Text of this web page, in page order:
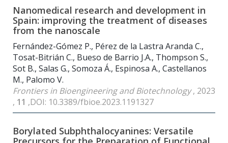
Nanomedical research and development in
Spain: improving the treatment of diseases
from the nanoscale
Fernández-Gómez P., Pérez de la Lastra Aranda C.,
Tosat-Bitrián C., Bueso de Barrio J.A., Thompson S.,
Sot B., Salas G., Somoza Á., Espinosa A., Castellanos
M., Palomo V.
Frontiers in Bioengineering and Biotechnology, 2023
, 11 ,DOI: 10.3389/fbioe.2023.1191327
Borylated Subphthalocyanines: Versatile